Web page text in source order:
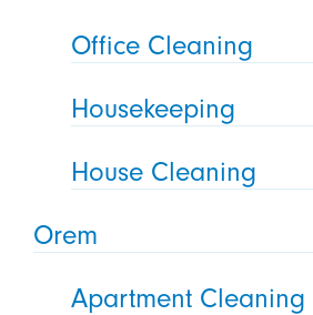
Office Cleaning
Housekeeping
House Cleaning
Orem
Apartment Cleaning